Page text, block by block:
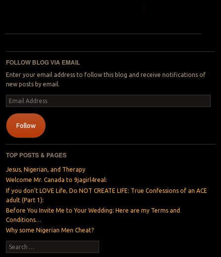
Post navigation
FOLLOW BLOG VIA EMAIL
Enter your email address to follow this blog and receive notifications of
new posts by email.
Email
Address
Follow
TOP POSTS & PAGES
Jesus, Nigerian, and Therapy
Welcome Mr. Canada to 9jagirl4real:
If you don’t LOVE Life, Do NOT CREATE LIFE: True Confessions of an ACE
adult (Part 1):
Before You Invite Me to Your Wedding: Here are my Terms and
Conditions…
Why some Nigerian Men Cheat?
Search